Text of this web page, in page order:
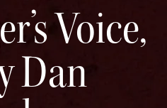
Voice,
Dan